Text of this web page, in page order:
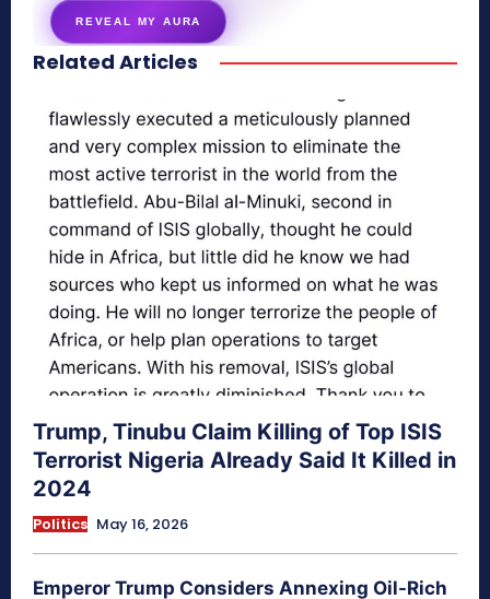
REVEAL MY AURA
secretnaturale.com/aura
Related Articles
Trump, Tinubu Claim Killing of Top ISIS
Terrorist Nigeria Already Said It Killed in
2024
Politics May 16, 2026
Emperor Trump Considers Annexing Oil-Rich